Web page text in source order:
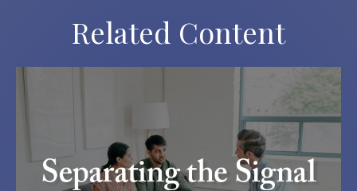
Related Content